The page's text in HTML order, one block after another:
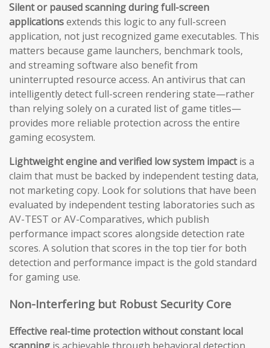
Silent or paused scanning during full-screen
applicationsextends this logic to any full-screen
application, not just recognized game executables. This
matters because game launchers, benchmark tools,
and streaming software also benefit from
uninterrupted resource access. An antivirus that can
intelligently detect full-screen rendering state—rather
than relying solely on a curated list of game titles—
provides more reliable protection across the entire
gaming ecosystem.
Lightweight engine and verified low system impactis a
claim that must be backed by independent testing data,
not marketing copy. Look for solutions that have been
evaluated by independent testing laboratories such as
AV-TEST or AV-Comparatives, which publish
performance impact scores alongside detection rate
scores. A solution that scores in the top tier for both
detection and performance impact is the gold standard
for gaming use.
Non-Interfering but Robust Security Core
Effective real-time protection without constant local